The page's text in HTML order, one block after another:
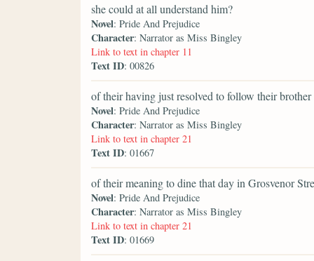
she could at all understand him?
Novel: Pride And Prejudice
Character: Narrator as Miss Bingley
Link to text in chapter 11
Text ID: 00826
of their having just resolved to follow their
Novel: Pride And Prejudice
Character: Narrator as Miss Bingley
Link to text in chapter 21
Text ID: 01667
of their meaning to dine that day in Grosvenor
Novel: Pride And Prejudice
Character: Narrator as Miss Bingley
Link to text in chapter 21
Text ID: 01669